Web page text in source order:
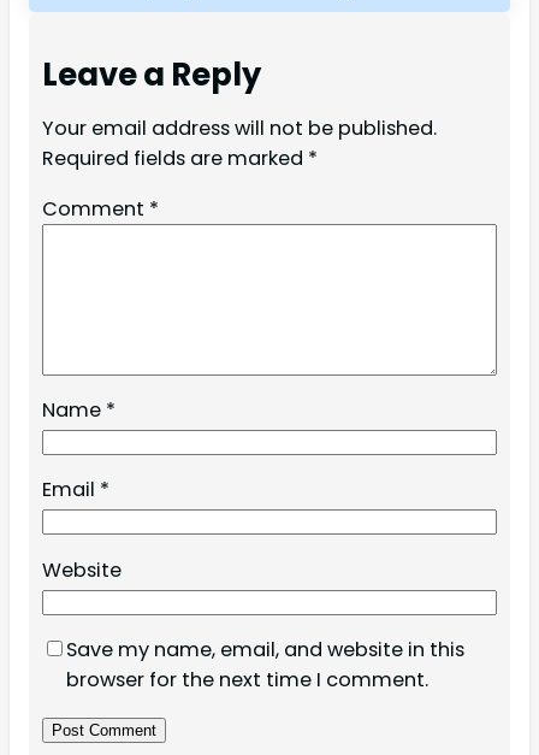
Leave a Reply
Your email address will not be published.
Required fields are marked *
Comment *
Name *
Email *
Website
Save my name, email, and website in this
browser for the next time I comment.